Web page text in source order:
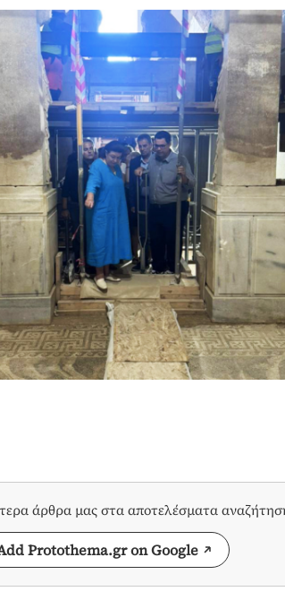
άρθρα μας στα αποτελέσματα
Protothema.gr on Google